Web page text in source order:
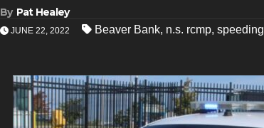
By Pat Healey
JUNE 22, 2022 Beaver Bank, n.s. rcmp, speeding